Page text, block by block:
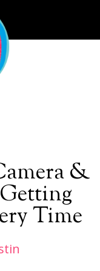
&
Time